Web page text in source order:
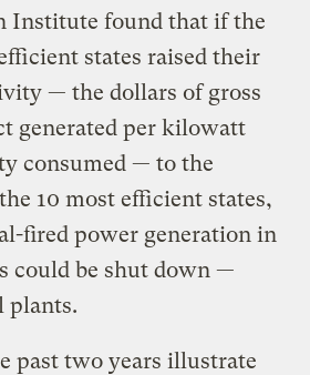
Institute found that if the
states raised their
— the dollars of gross
generated per kilowatt
consumed — to the
10 most efficient states,
fired power generation in
could be shut down —
plants.
past two years illustrate